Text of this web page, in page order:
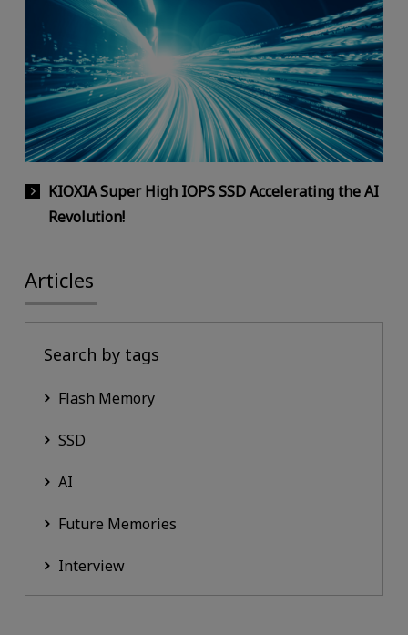
KIOXIA Super High IOPS SSD Accelerating the AI
Revolution!
Articles
Search by tags
Flash Memory
SSD
AI
Future Memories
Interview